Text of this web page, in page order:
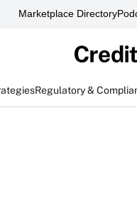
Marketplace Directory
Regulatory &